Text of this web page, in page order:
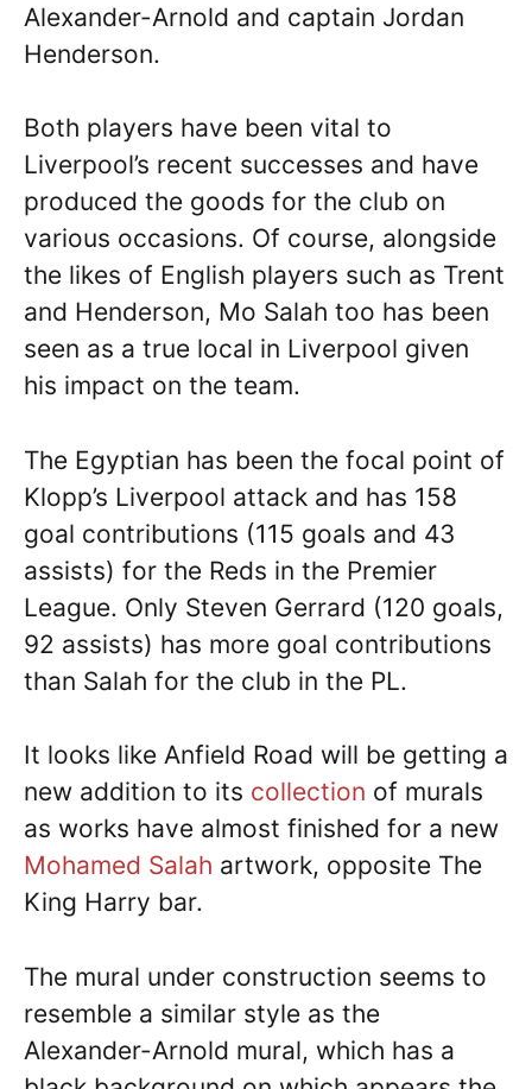
Alexander-Arnold and captain Jordan
Henderson.
Both players have been vital to
Liverpool’s recent successes and have
produced the goods for the club on
various occasions. Of course, alongside
the likes of English players such as Trent
and Henderson, Mo Salah too has been
seen as a true local in Liverpool given
his impact on the team.
The Egyptian has been the focal point of
Klopp’s Liverpool attack and has 158
goal contributions (115 goals and 43
assists) for the Reds in the Premier
League. Only Steven Gerrard (120 goals,
92 assists) has more goal contributions
than Salah for the club in the PL.
It looks like Anfield Road will be getting a
new addition to its collection of murals
as works have almost finished for a new
Mohamed Salah artwork, opposite The
King Harry bar.
The mural under construction seems to
resemble a similar style as the
Alexander-Arnold mural, which has a